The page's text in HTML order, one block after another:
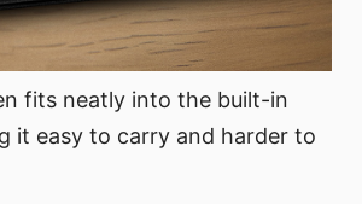
fits neatly into the built-in
it easy to carry and harder to